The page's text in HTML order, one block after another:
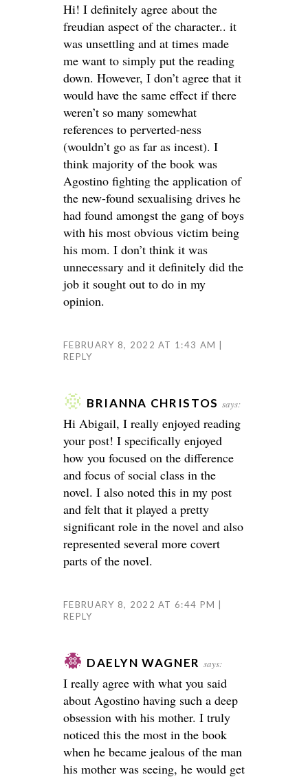
Hi! I definitely agree about the
freudian aspect of the character.. it
was unsettling and at times made
me want to simply put the reading
down. However, I don’t agree that it
would have the same effect if there
weren’t so many somewhat
references to perverted-ness
(wouldn’t go as far as incest). I
think majority of the book was
Agostino fighting the application of
the new-found sexualising drives he
had found amongst the gang of boys
with his most obvious victim being
his mom. I don’t think it was
unnecessary and it definitely did the
job it sought out to do in my
opinion.
FEBRUARY 8, 2022 AT 1:43 AM
REPLY
BRIANNA CHRISTOS says:
Hi Abigail, I really enjoyed reading
your post! I specifically enjoyed
how you focused on the difference
and focus of social class in the
novel. I also noted this in my post
and felt that it played a pretty
significant role in the novel and also
represented several more covert
parts of the novel.
FEBRUARY 8, 2022 AT 6:44 PM
REPLY
DAELYN WAGNER says:
I really agree with what you said
about Agostino having such a deep
obsession with his mother. I truly
noticed this the most in the book
when he became jealous of the man
his mother was seeing, he would get